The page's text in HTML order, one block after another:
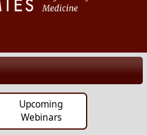
Upcoming
Webinars